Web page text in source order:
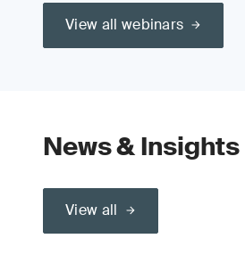
View all webinars
News & Insights
View all